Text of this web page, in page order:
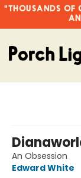
"THOUSANDS OF
An Obsession
Edward White